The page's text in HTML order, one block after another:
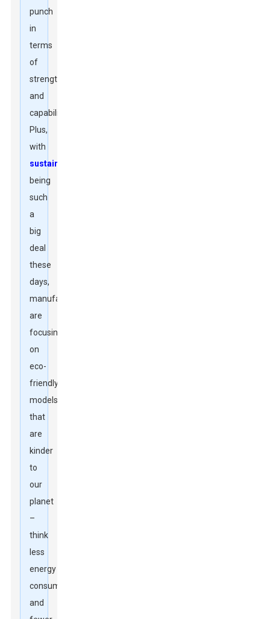
punch
in
terms
of
strength
and
capability.
Plus,
with
sustainability
being
such
a
big
deal
these
days,
manufacturers
are
focusing
on
eco-
friendly
models
that
are
kinder
to
our
planet
–
think
less
energy
consumption
and